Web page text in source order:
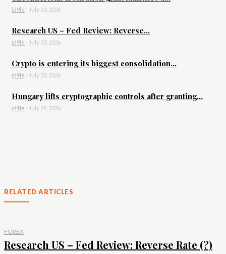
id9le - July 30, 2026
Research US – Fed Review: Reverse...
id9le - July 30, 2026
Crypto is entering its biggest consolidation...
id9le - July 30, 2026
Hungary lifts cryptographic controls after granting...
id9le - July 29, 2026
RELATED ARTICLES
FOREX
Research US – Fed Review: Reverse Rate (?)